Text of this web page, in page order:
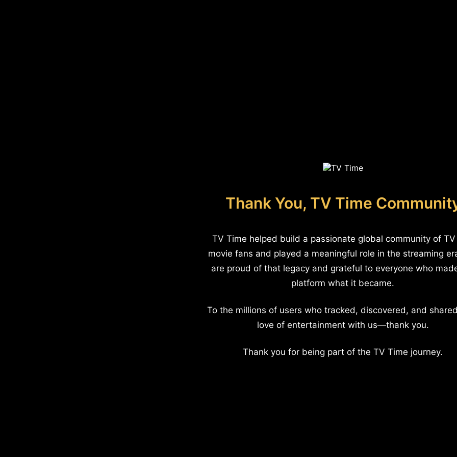
Thank You, TV Time
TV Time helped build a passionate global community of
movie fans and played a meaningful role in the streaming
are proud of that legacy and grateful to everyone who
platform what it became.
To the millions of users who tracked, discovered, and
love of entertainment with us—thank you.
Thank you for being part of the TV Time journey.